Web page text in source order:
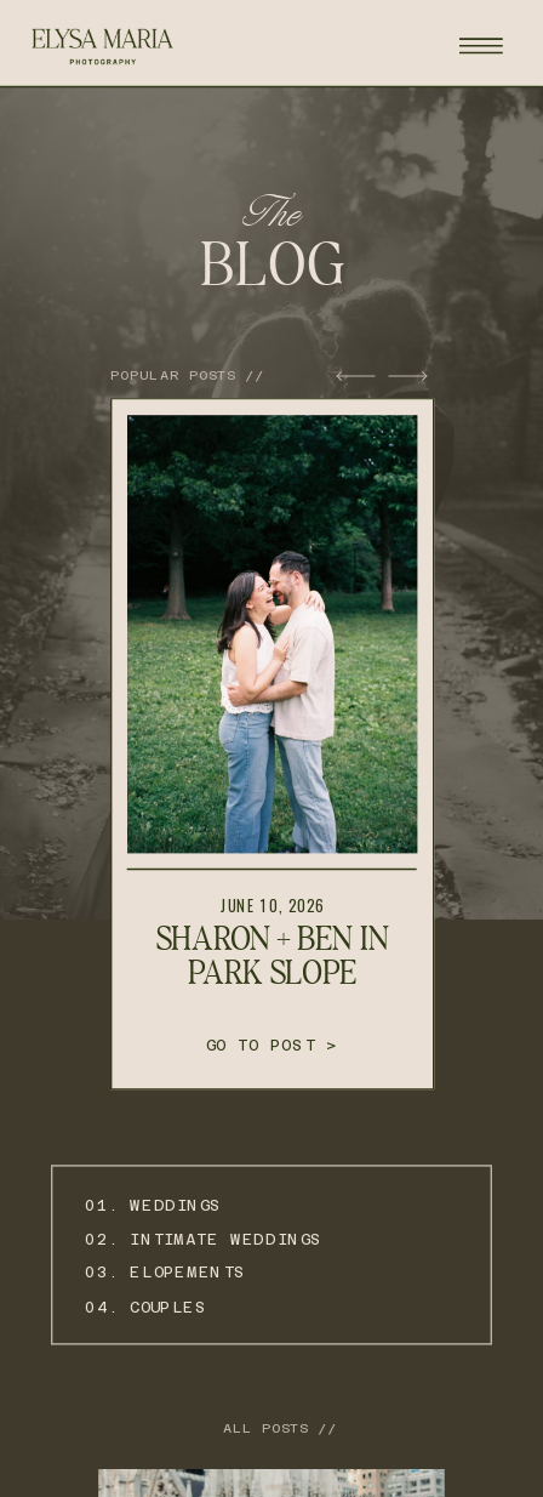
BLOG
The
POPULAR POSTS //
JUNE 10, 2026
SHARON + BEN IN
PARK SLOPE
GO TO POST >
ALL POSTS //
04. COUPLES
01. WEDDINGS
02. INTIMATE WEDDINGS
03. ELOPEMENTS